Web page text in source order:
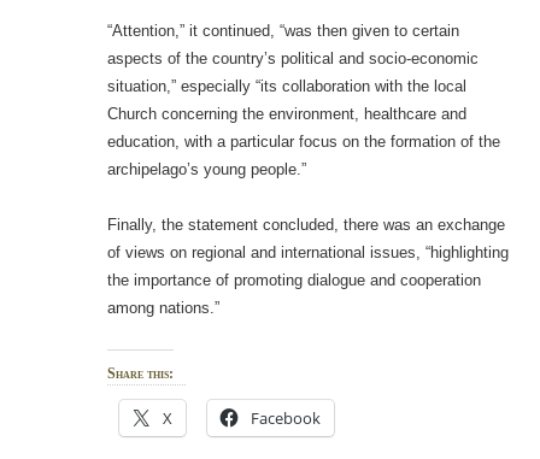
“Attention,” it continued, “was then given to certain
aspects of the country’s political and socio-economic
situation,” especially “its collaboration with the local
Church concerning the environment, healthcare and
education, with a particular focus on the formation of the
archipelago’s young people.”
Finally, the statement concluded, there was an exchange
of views on regional and international issues, “highlighting
the importance of promoting dialogue and cooperation
among nations.”
Share this:
X Facebook